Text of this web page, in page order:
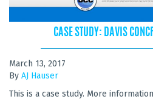
CASE STUDY: DAVIS
March 13, 2017
By AJ Hauser
This is a case study. More